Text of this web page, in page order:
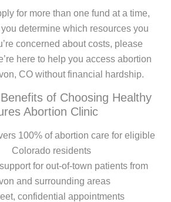
for more than one fund at a time,
determine which resources you
concerned about costs, please
here to help you access abortion
CO without financial hardship.
of Choosing Healthy
Abortion Clinic
100% of abortion care for eligible
Colorado residents
for out-of-town patients from
and surrounding areas
confidential appointments